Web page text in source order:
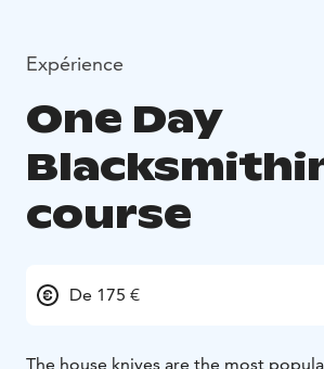
Expérience
One Day
course
De 175 €
The house knives are the most